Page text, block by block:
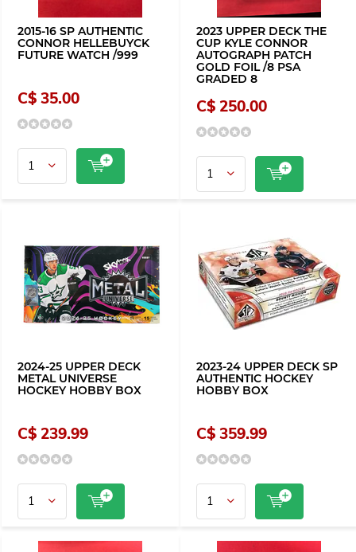
2015-16 SP AUTHENTIC
CONNOR HELLEBUYCK
FUTURE WATCH /999
C$ 35.00
2023 UPPER DECK THE
CUP KYLE CONNOR
AUTOGRAPH PATCH
GOLD FOIL /8 PSA
GRADED 8
C$ 250.00
2024-25 UPPER DECK
METAL UNIVERSE
HOCKEY HOBBY BOX
C$ 239.99
2023-24 UPPER DECK SP
AUTHENTIC HOCKEY
HOBBY BOX
C$ 359.99